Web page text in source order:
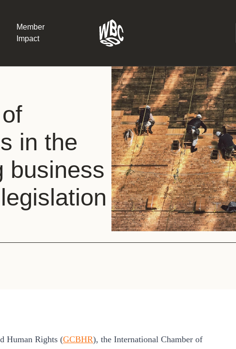
Member
Impact
What the SBTi
Version 2
The Natural
the role of…
WBCSD Heads
Leading
uncertainty
Potsdam, 9-12
for Sustainable…
Sign the
Regenerative
in the
business
Human Rights (GCBHR), the International Chamber of